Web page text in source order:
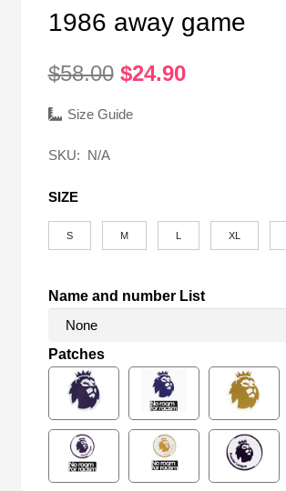
1986 away game
$58.00 Original
was:
$24.90Current
Size Guide
SKU: N/A
SIZE
S M XL
Name and number List
Patches